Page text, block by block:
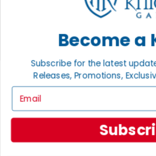
We are your portal to all things gaming
View the Gaming Hall
Noble Community
Become a
Subscribe for the latest
Releases, Promotions,